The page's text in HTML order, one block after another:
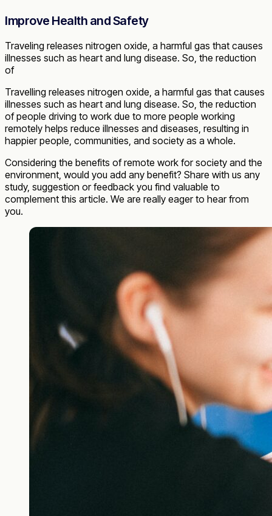
Improve Health and Safety
Traveling releases nitrogen oxide, a harmful gas that causes
illnesses such as heart and lung disease. So, the reduction
of
Travelling releases nitrogen oxide, a harmful gas that causes
illnesses such as heart and lung disease. So, the reduction
of people driving to work due to more people working
remotely helps reduce illnesses and diseases, resulting in
happier people, communities, and society as a whole.
Considering the benefits of remote work for society and the
environment, would you add any benefit? Share with us any
study, suggestion or feedback you find valuable to
complement this article. We are really eager to hear from
you.